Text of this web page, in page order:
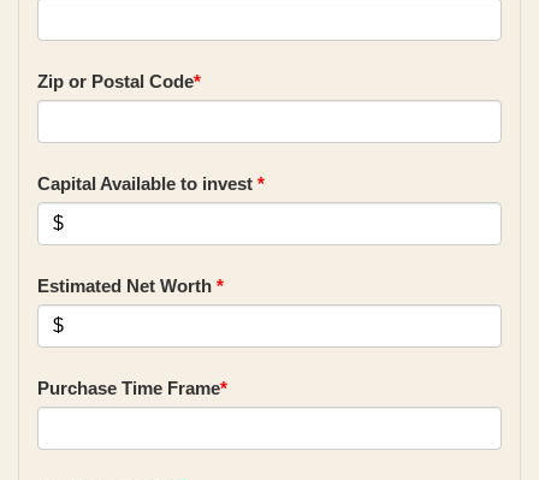
Zip or Postal Code*
Capital Available to invest *
Estimated Net Worth *
Purchase Time Frame*